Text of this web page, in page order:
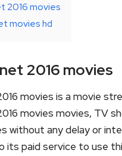
2016 movies
movies hd
2016 movies
movies is a movie
movies movies, TV
without any delay or
its paid service to use